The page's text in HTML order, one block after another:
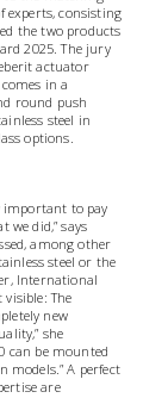
consisting
the two products
2025. The jury
actuator
in a
round push
steel in
options.
important to pay
did,” says
among other
steel or the
International
The
new
she
can be mounted
A perfect
are